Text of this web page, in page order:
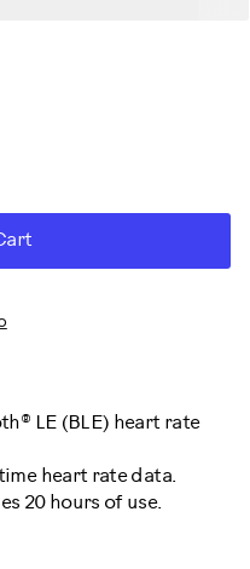
LE (BLE) heart rate
heart rate data.
20 hours of use.